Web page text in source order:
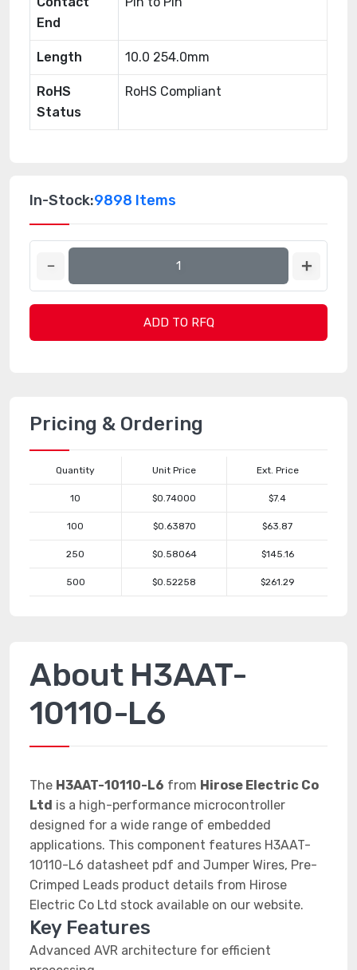
End
Length 10.0 254.0mm
RoHS
Status
RoHS Compliant
In-Stock:9898 Items
ADD TO RFQ
Pricing & Ordering
Quantity Unit Price Ext. Price
10 $0.74000 $7.4
100 $0.63870 $63.87
250 $0.58064 $145.16
500 $0.52258 $261.29
About H3AAT-
10110-L6
The H3AAT-10110-L6 from Hirose Electric Co
Ltd is a high-performance microcontroller
designed for a wide range of embedded
applications. This component features H3AAT-
10110-L6 datasheet pdf and Jumper Wires, Pre-
Crimped Leads product details from Hirose
Electric Co Ltd stock available on our website.
Key Features
Advanced AVR architecture for efficient